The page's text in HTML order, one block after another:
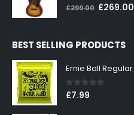
0 out of 5
£299.00 Original
£299.00.
£269.00
BEST SELLING PRODUCTS
0out of 5
£7.99